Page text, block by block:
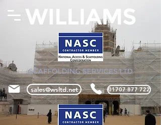
01707 877 722
sales@wsltd.net